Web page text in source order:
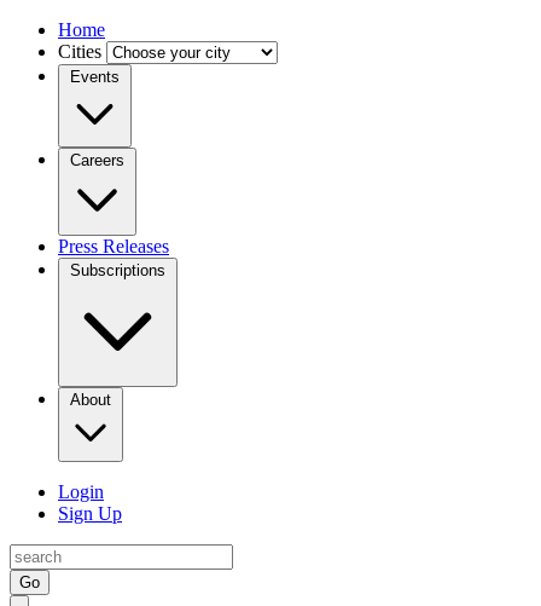
Home
Cities
Events
Careers
Press Releases
Subscriptions
About
Login
Sign Up
Go